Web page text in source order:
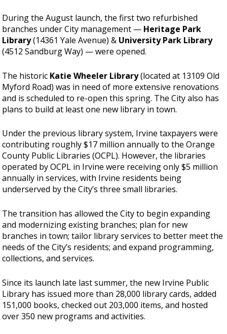
During the August launch, the first two refurbished
branches under City management — Heritage Park
Library(14361 Yale Avenue) & University Park Library
(4512 Sandburg Way) — were opened.
The historic Katie Wheeler Library(located at 13109 Old
Myford Road) was in need of more extensive renovations
and is scheduled to re-open this spring. The City also has
plans to build at least one new library in town.
Under the previous library system, Irvine taxpayers were
contributing roughly $17 million annually to the Orange
County Public Libraries (OCPL). However, the libraries
operated by OCPL in Irvine were receiving only $5 million
annually in services, with Irvine residents being
underserved by the City’s three small libraries.
The transition has allowed the City to begin expanding
and modernizing existing branches; plan for new
branches in town; tailor library services to better meet the
needs of the City’s residents; and expand programming,
collections, and services.
Since its launch late last summer, the new Irvine Public
Library has issued more than 28,000 library cards, added
151,000 books, checked out 203,000 items, and hosted
over 350 new programs and activities.